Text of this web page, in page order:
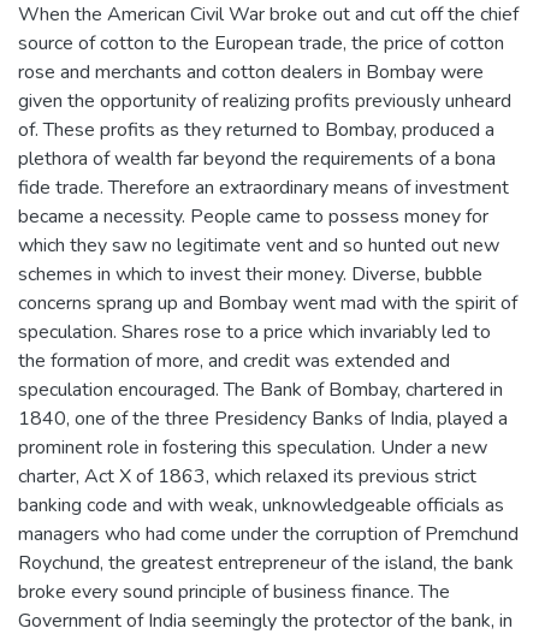
When the American Civil War broke out and cut off the chief
source of cotton to the European trade, the price of cotton
rose and merchants and cotton dealers in Bombay were
given the opportunity of realizing profits previously unheard
of. These profits as they returned to Bombay, produced a
plethora of wealth far beyond the requirements of a bona
fide trade. Therefore an extraordinary means of investment
became a necessity. People came to possess money for
which they saw no legitimate vent and so hunted out new
schemes in which to invest their money. Diverse, bubble
concerns sprang up and Bombay went mad with the spirit of
speculation. Shares rose to a price which invariably led to
the formation of more, and credit was extended and
speculation encouraged. The Bank of Bombay, chartered in
1840, one of the three Presidency Banks of India, played a
prominent role in fostering this speculation. Under a new
charter, Act X of 1863, which relaxed its previous strict
banking code and with weak, unknowledgeable officials as
managers who had come under the corruption of Premchund
Roychund, the greatest entrepreneur of the island, the bank
broke every sound principle of business finance. The
Government of India seemingly the protector of the bank, in